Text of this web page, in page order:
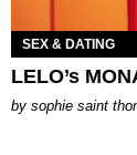
SEX & DATING
LELO’s
by sophie saint